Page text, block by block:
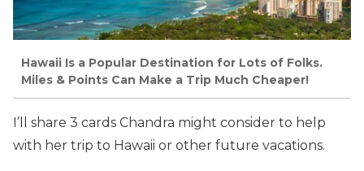
Hawaii Is a Popular Destination for Lots of Folks.
Miles & Points Can Make a Trip Much Cheaper!
I’ll share 3 cards Chandra might consider to help
with her trip to Hawaii or other future vacations.